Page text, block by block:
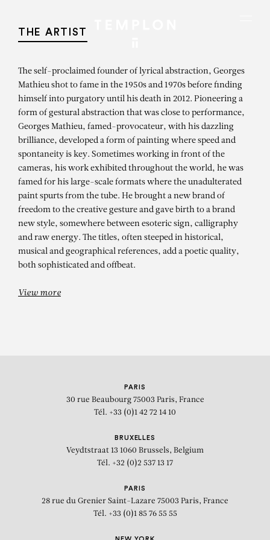
THE ARTIST
The self-proclaimed founder of lyrical abstraction, Georges
Mathieu shot to fame in the 1950s and 1970s before finding
himself into purgatory until his death in 2012. Pioneering a
form of gestural abstraction that was close to performance,
Georges Mathieu, famed-provocateur, with his dazzling
brilliance, developed a form of painting where speed and
spontaneity is key. Sometimes working in front of the
cameras, his work exhibited throughout the world, he was
famed for his large-scale formats where the unadulterated
paint spurts from the tube. He brought a new brand of
freedom to the creative gesture and gave birth to a brand
new style, somewhere between esoteric sign, calligraphy
and raw energy. The titles, often steeped in historical,
musical and geographical references, add a poetic quality,
both sophisticated and offbeat.
View more
PARIS
30 rue Beaubourg 75003 Paris, France
Tél. +33 (0)1 42 72 14 10
BRUXELLES
Veydtstraat 13 1060 Brussels, Belgium
Tél. +32 (0)2 537 13 17
PARIS
28 rue du Grenier Saint-Lazare 75003 Paris, France
Tél. +33 (0)1 85 76 55 55